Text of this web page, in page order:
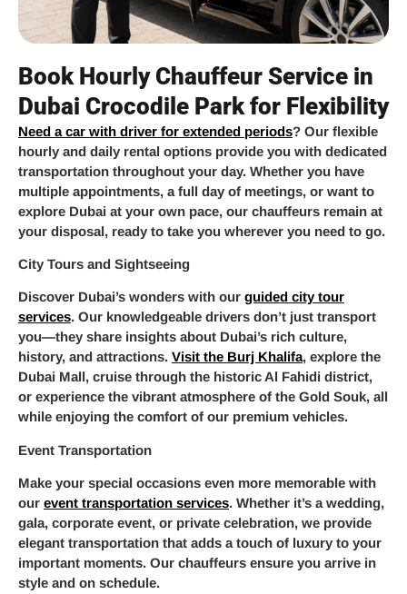
Book Hourly Chauffeur Service in
Dubai Crocodile Park for Flexibility
Need a car with driver for extended periods? Our flexible
hourly and daily rental options provide you with dedicated
transportation throughout your day. Whether you have
multiple appointments, a full day of meetings, or want to
explore Dubai at your own pace, our chauffeurs remain at
your disposal, ready to take you wherever you need to go.
City Tours and Sightseeing
Discover Dubai’s wonders with our guided city tour
services. Our knowledgeable drivers don’t just transport
you—they share insights about Dubai’s rich culture,
history, and attractions. Visit the Burj Khalifa, explore the
Dubai Mall, cruise through the historic Al Fahidi district,
or experience the vibrant atmosphere of the Gold Souk, all
while enjoying the comfort of our premium vehicles.
Event Transportation
Make your special occasions even more memorable with
our event transportation services. Whether it’s a wedding,
gala, corporate event, or private celebration, we provide
elegant transportation that adds a touch of luxury to your
important moments. Our chauffeurs ensure you arrive in
style and on schedule.